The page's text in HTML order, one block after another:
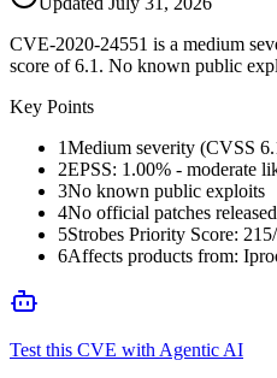
CVE-2020-24551 is a medium
score of 6.1. No known public
Key Points
1Medium severity (CVSS
2EPSS: 1.00% - moderate
3No known public exploits
4No official patches
5Strobes Priority Score:
6Affects products from:
Test this CVE with Agentic AI